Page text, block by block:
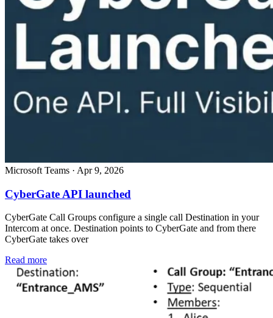
Microsoft Teams · Apr 9, 2026
CyberGate API launched
CyberGate Call Groups configure a single call Destination in your
Intercom at once. Destination points to CyberGate and from there
CyberGate takes over
Read more